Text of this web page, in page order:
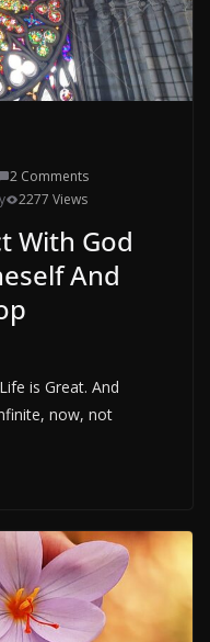
2 Comments
2277 Views
With God
And
is Great. And
now, not